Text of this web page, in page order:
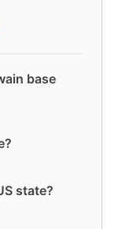
base
state?